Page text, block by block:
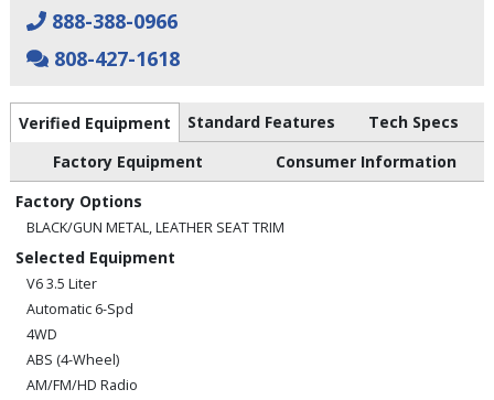
888-388-0966
808-427-1618
Verified Equipment Standard Features
Tech Specs
Factory Equipment
Consumer Information
Factory Options
BLACK/GUN METAL, LEATHER SEAT TRIM
Selected Equipment
V6 3.5 Liter
Automatic 6-Spd
4WD
ABS (4-Wheel)
AM/FM/HD Radio